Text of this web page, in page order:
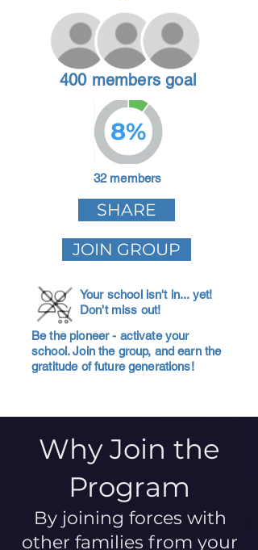
400 members goal
8%
32 members
SHARE
JOIN GROUP
Your school isn't in... yet!
Don't miss out!
Be the pioneer - activate your
school. Join the group, and earn the
gratitude of future generations!
Why Join the
Program
By joining forces with
other families from your